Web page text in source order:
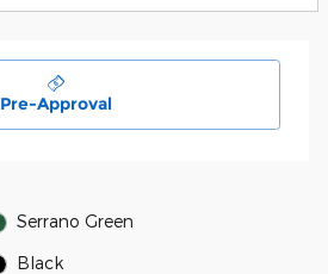
Pre-Approval
Serrano Green
Black